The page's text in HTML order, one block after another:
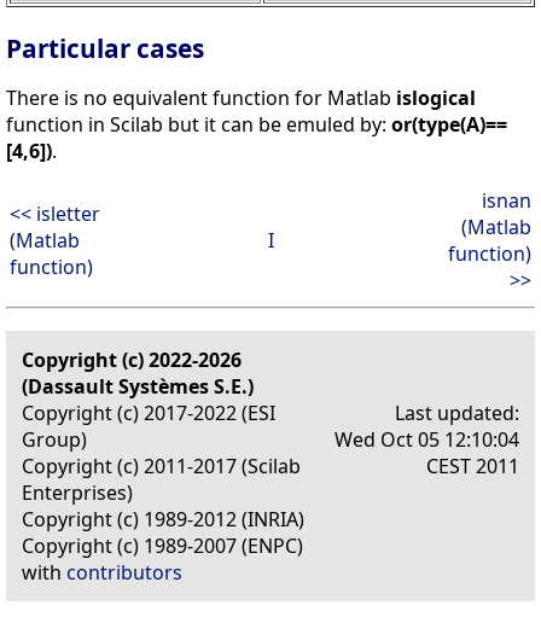
Particular cases
There is no equivalent function for Matlab islogical
function in Scilab but it can be emuled by: or(type(A)==
[4,6]).
<< isletter
(Matlab
function)
I
isnan
(Matlab
function)
>>
Copyright (c) 2022-2026
(Dassault Systèmes S.E.)
Copyright (c) 2017-2022 (ESI
Group)
Copyright (c) 2011-2017 (Scilab
Enterprises)
Copyright (c) 1989-2012 (INRIA)
Copyright (c) 1989-2007 (ENPC)
with contributors
Last updated:
Wed Oct 05 12:10:04
CEST 2011